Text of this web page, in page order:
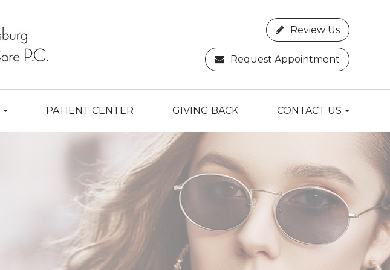
Review Us
Request Appointment
PATIENT CENTER GIVING BACK CONTACT US